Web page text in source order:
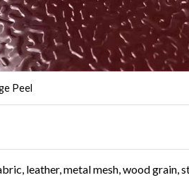
Peel
leather, metal mesh, wood grain,